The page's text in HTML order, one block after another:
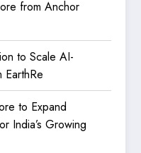
from Anchor
to Scale AI-
EarthRe
to Expand
India’s Growing